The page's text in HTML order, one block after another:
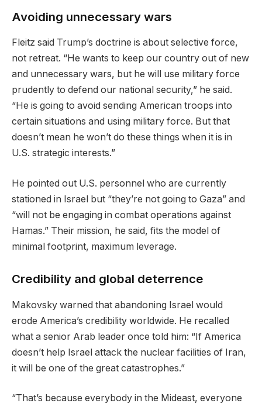
Avoiding unnecessary wars
Fleitz said Trump’s doctrine is about selective force,
not retreat. “He wants to keep our country out of new
and unnecessary wars, but he will use military force
prudently to defend our national security,” he said.
“He is going to avoid sending American troops into
certain situations and using military force. But that
doesn’t mean he won’t do these things when it is in
U.S. strategic interests.”
He pointed out U.S. personnel who are currently
stationed in Israel but “they’re not going to Gaza” and
“will not be engaging in combat operations against
Hamas.” Their mission, he said, fits the model of
minimal footprint, maximum leverage.
Credibility and global deterrence
Makovsky warned that abandoning Israel would
erode America’s credibility worldwide. He recalled
what a senior Arab leader once told him: “If America
doesn’t help Israel attack the nuclear facilities of Iran,
it will be one of the great catastrophes.”
“That’s because everybody in the Mideast, everyone